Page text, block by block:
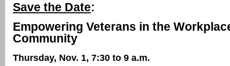
Save the Date:
Empowering Veterans in the
Community
Thursday, Nov. 1, 7:30 to 9 a.m.